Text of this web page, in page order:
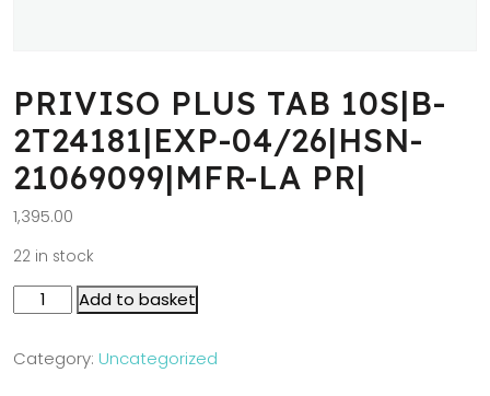
PRIVISO PLUS TAB 10S|B-
2T24181|EXP-04/26|HSN-
21069099|MFR-LA PR|
1,395.00
22 in stock
Add to basket
Category: Uncategorized